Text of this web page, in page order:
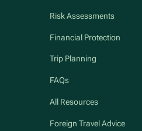
Risk Assessments
Financial Protection
Trip Planning
FAQs
All Resources
Foreign Travel Advice